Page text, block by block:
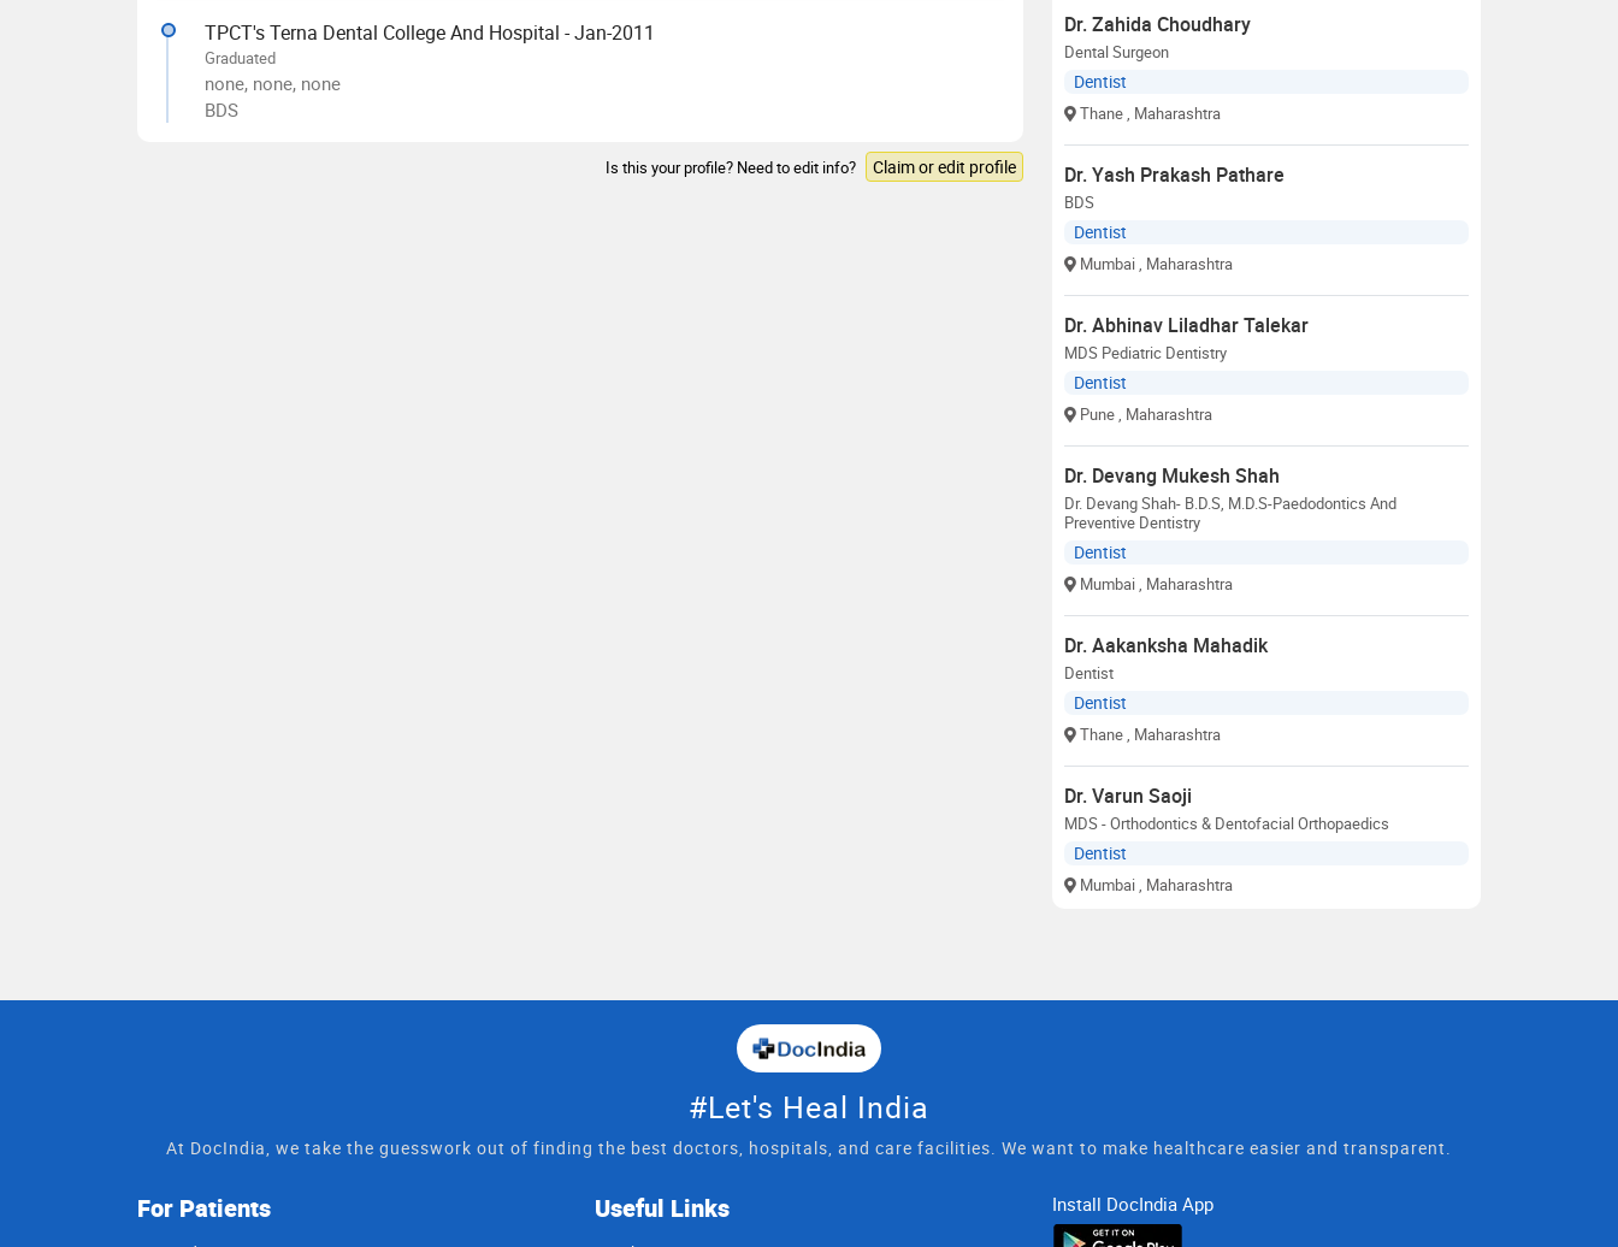
TPCT's Terna Dental College And Hospital - Jan-2011
Graduated
none, none, none
BDS
Is this your profile? Need to edit info? Claim or edit profile
Dr. Zahida Choudhary
Dental Surgeon
Dentist
Thane, Maharashtra
Dr. Yash Prakash Pathare
BDS
Dentist
Mumbai, Maharashtra
Dr. Abhinav Liladhar Talekar
MDS Pediatric Dentistry
Dentist
Pune, Maharashtra
Dr. Devang Mukesh Shah
Dr. Devang Shah- B.D.S, M.D.S-Paedodontics And
Preventive Dentistry
Dentist
Mumbai, Maharashtra
Dr. Aakanksha Mahadik
Dentist
Dentist
Thane, Maharashtra
Dr. Varun Saoji
MDS - Orthodontics & Dentofacial Orthopaedics
Dentist
Mumbai, Maharashtra
#Let's Heal India
At DocIndia, we take the guesswork out of finding the best doctors, hospitals, and care facilities. We want to make healthcare easier and transparent.
For Patients Useful Links Install DocIndia App